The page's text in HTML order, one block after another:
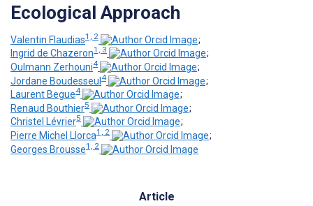
Ecological Approach
Valentin Flaudias1, 2
;
Ingrid de Chazeron1, 3
;
Oulmann Zerhouni4
;
Jordane Boudesseul4
;
Laurent Begue4
;
Renaud Bouthier5
;
Christel Lévrier5
;
Pierre Michel Llorca1, 2
;
Georges Brousse1, 2
Article